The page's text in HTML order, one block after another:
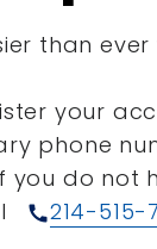
than ever
your
phone
you do not
call214-515-